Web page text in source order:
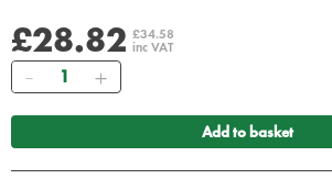
£28.82 £34.58
inc VAT
Quantity
Add to basket